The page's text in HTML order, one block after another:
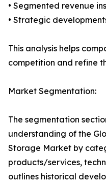
• Segmented revenue
• Strategic
This analysis helps
competition and refine
Market Segmentation:
The segmentation
understanding of the
Storage Market by
products/services,
outlines historical